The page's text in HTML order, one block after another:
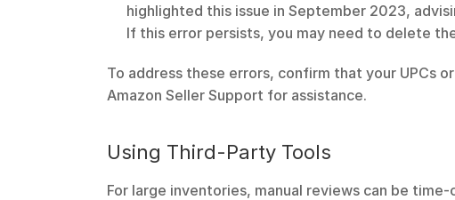
highlighted this issue in September 2023,
If this error persists, you may need to delete
To address these errors, confirm that your UPCs
Amazon Seller Support for assistance.
Using Third-Party Tools
For large inventories, manual reviews can be